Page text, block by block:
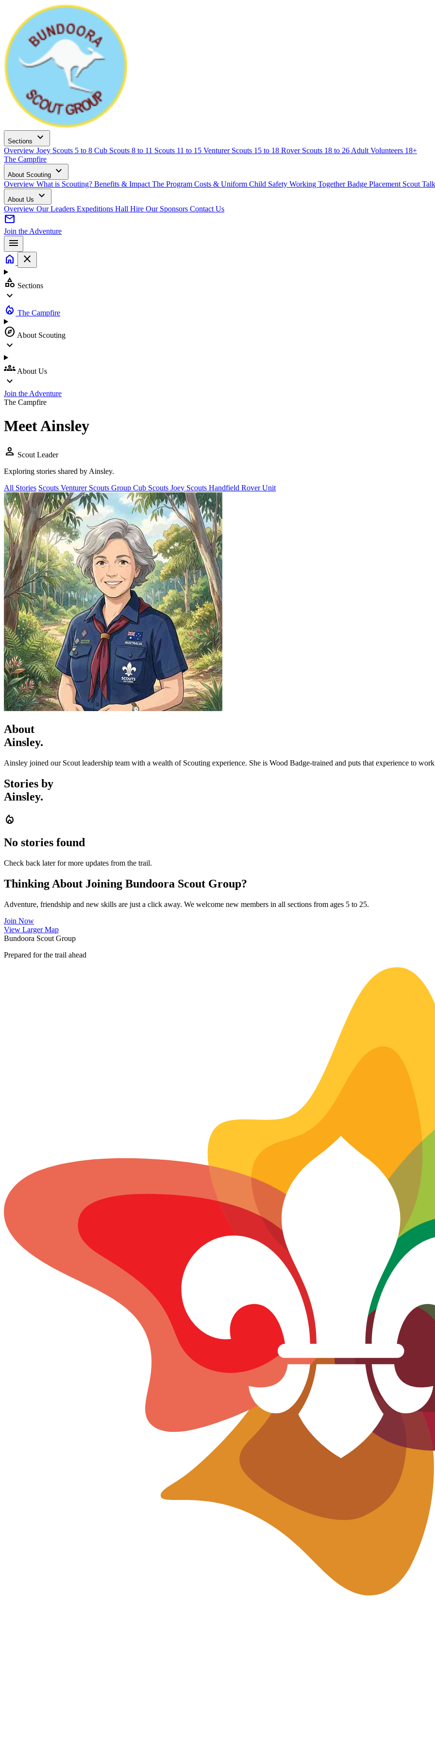
Sections expand_more
Overview Joey Scouts 5 to 8 Cub Scouts 8 to 11 Scouts 11 to 15 Venturer Scouts 15 to 18 Rover Scouts 18 to 26 Adult Volunteers 18+
The Campfire
About Scouting expand_more
Overview What is Scouting? Benefits & Impact The Program Costs & Uniform Child Safety Working TogetherBadge Placement Scout
About Us expand_more
Overview Our Leaders Expeditions Hall Hire Our Sponsors Contact Us
mail
Join the Adventure
menu
home
close
category Sections
expand_more
local_fire_department The Campfire
explore About Scouting
expand_more
groups About Us
expand_more
Join the Adventure
The Campfire
MeetAinsley
person Scout Leader
Exploring stories shared by Ainsley.
All Stories Scouts Venturer Scouts Group Cub Scouts Joey Scouts Handfield Rover Unit
About
Ainsley.
Ainsley joined our Scout leadership team with a wealth of Scouting experience. She is Wood Badge-trained and puts that experience to
Stories by
Ainsley.
local_fire_department
No stories found
Check back later for more updates from the trail.
Thinking About Joining Bundoora Scout Group?
Adventure, friendship and new skills are just a click away. We welcome new members in all sections from ages 5 to 25.
Join Now
View Larger Map
Bundoora Scout Group
Prepared for the trail ahead